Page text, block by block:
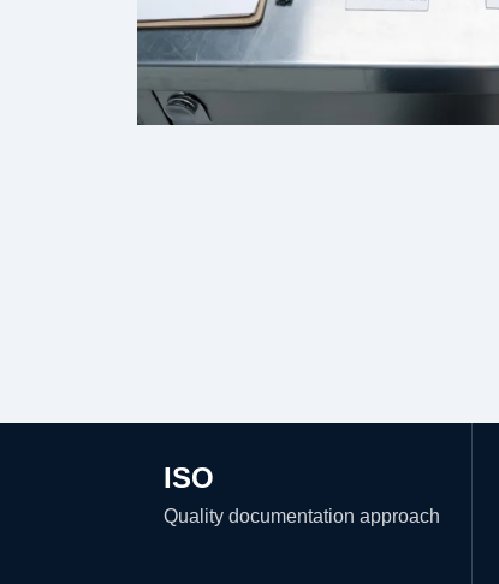
ISO
Quality documentation approach